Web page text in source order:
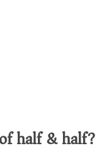
half & half?